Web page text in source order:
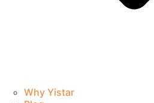
Why Yistar